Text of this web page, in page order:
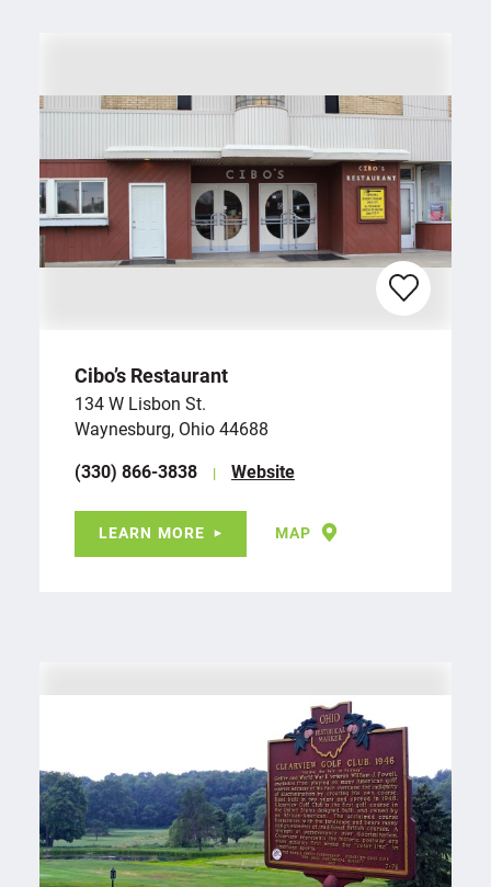
Cibo’s Restaurant
134 W Lisbon St.
Waynesburg, Ohio 44688
(330) 866-3838
Website
LEARN MORE MAP